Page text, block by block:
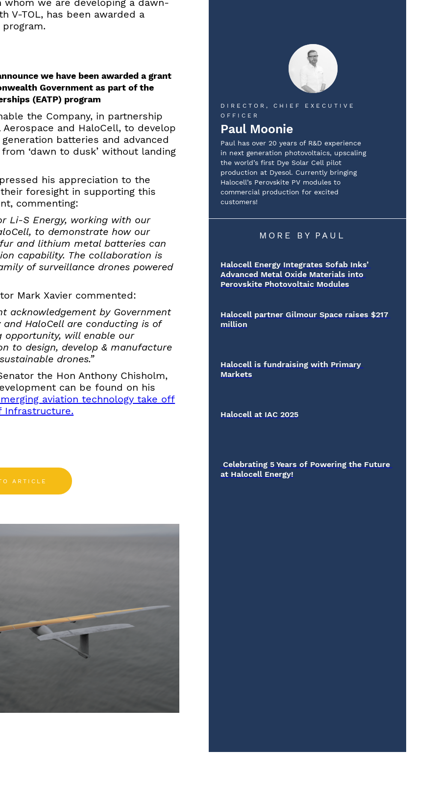
whom we are developing a dawn-
V-TOL, has been awarded a
we have been awarded a grant
Government as part of the
(EATP) program
the Company, in partnership
and HaloCell, to develop
batteries and advanced
‘dawn to dusk’ without landing
his appreciation to the
foresight in supporting this
commenting:
Li-S Energy, working with our
to demonstrate how our
and lithium metal batteries can
capability. The collaboration is
of surveillance drones powered
Mark Xavier commented:
acknowledgement by Government
HaloCell are conducting is of
opportunity, will enable our
to design, develop & manufacture
drones.”
the Hon Anthony Chisholm,
can be found on his
aviation technology take off
Infrastructure.
ARTICLE
DIRECTOR, CHIEF EXECUTIVE
OFFICER
Paul Moonie
Paul has over 20 years of R&D experience
in next generation photovoltaics, upscaling
the world’s first Dye Solar Cell pilot
production at Dyesol. Currently bringing
Halocell’s Perovskite PV modules to
commercial production for excited
customers!
MORE BY PAUL
Halocell Energy Integrates Sofab Inks’
Advanced Metal Oxide Materials into
Perovskite Photovoltaic Modules
Halocell partner Gilmour Space raises $217
million
Halocell is fundraising with Primary
Markets
Halocell at IAC 2025
at Halocell Energy!